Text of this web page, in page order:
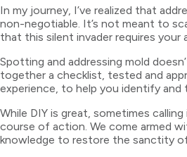
In my journey, I’ve realized that
non-negotiable. It’s not meant to
that this silent invader requires
Spotting and addressing mold
together a checklist, tested and
experience, to help you identify and
While DIY is great, sometimes
course of action. We come armed
knowledge to restore the sanctity